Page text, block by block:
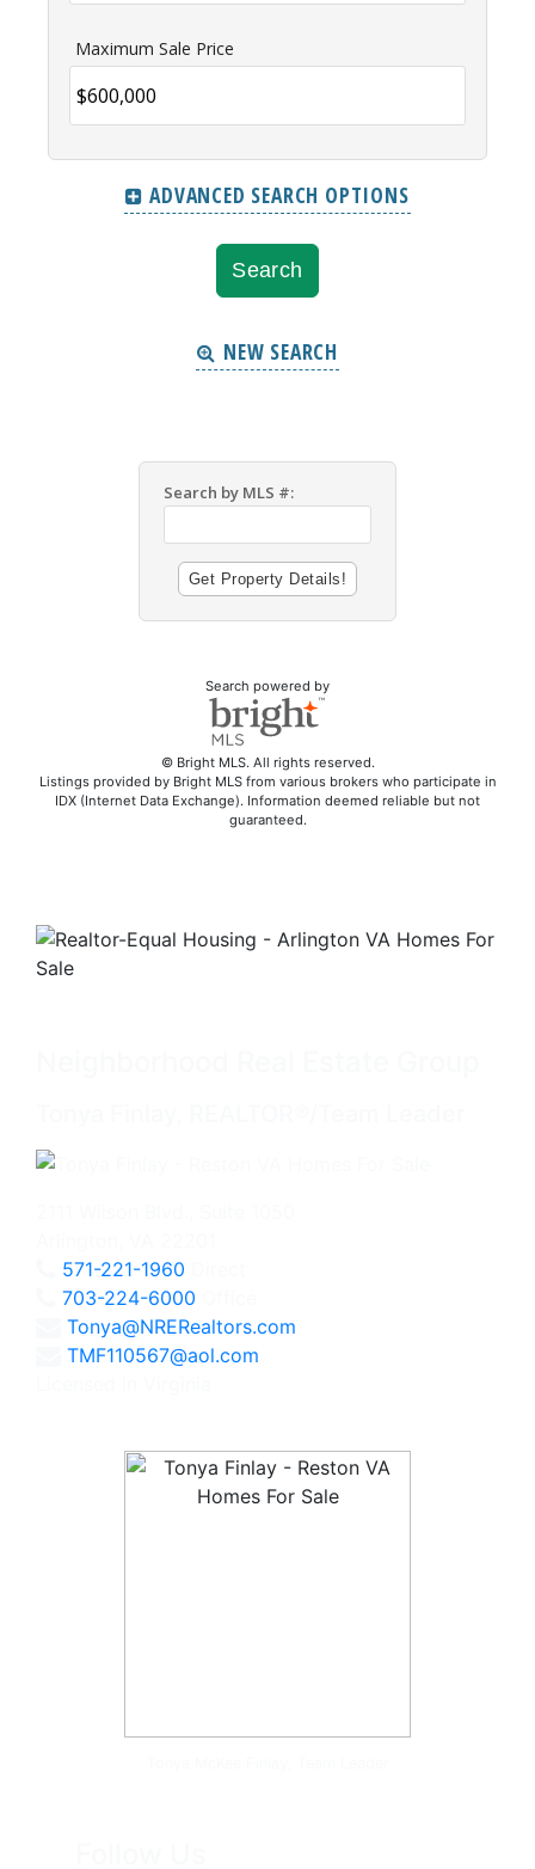
Maximum Sale Price
ADVANCED SEARCH OPTIONS
NEW SEARCH
Search by MLS #:
Search powered by
© Bright MLS. All rights reserved.
Listings provided by Bright MLS from various brokers who participate in
IDX (Internet Data Exchange). Information deemed reliable but not
guaranteed.
571-221-1960
703-224-6000
Tonya@NRERealtors.com
TMF110567@aol.com